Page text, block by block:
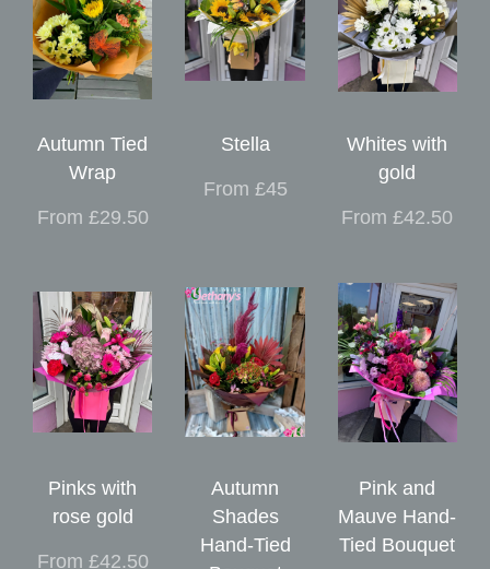
Autumn Tied
Wrap
From £29.50
Stella
From £45
Whites with
gold
From £42.50
Pinks with
rose gold
From £42.50
Autumn
Shades
Hand-Tied
Pink and
Mauve Hand-
Tied Bouquet